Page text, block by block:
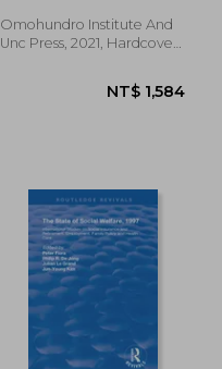
NT$
Omohundro Institute And
Unc Press, 2021, Hardcover,